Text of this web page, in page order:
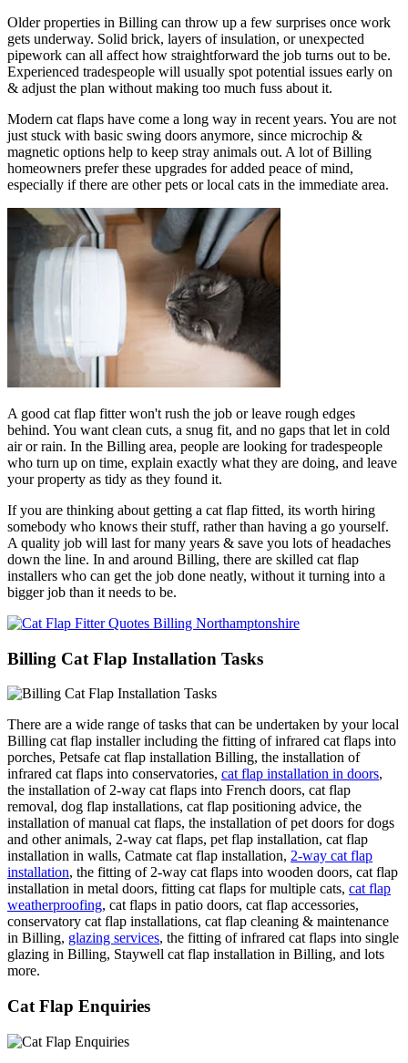
Older properties in Billing can throw up a few surprises once work
gets underway. Solid brick, layers of insulation, or unexpected
pipework can all affect how straightforward the job turns out to be.
Experienced tradespeople will usually spot potential issues early on
& adjust the plan without making too much fuss about it.
Modern cat flaps have come a long way in recent years. You are not
just stuck with basic swing doors anymore, since microchip &
magnetic options help to keep stray animals out. A lot of Billing
homeowners prefer these upgrades for added peace of mind,
especially if there are other pets or local cats in the immediate area.
A good cat flap fitter won't rush the job or leave rough edges
behind. You want clean cuts, a snug fit, and no gaps that let in cold
air or rain. In the Billing area, people are looking for tradespeople
who turn up on time, explain exactly what they are doing, and leave
your property as tidy as they found it.
If you are thinking about getting a cat flap fitted, its worth hiring
somebody who knows their stuff, rather than having a go yourself.
A quality job will last for many years & save you lots of headaches
down the line. In and around Billing, there are skilled cat flap
installers who can get the job done neatly, without it turning into a
bigger job than it needs to be.
Billing Cat Flap Installation Tasks
There are a wide range of tasks that can be undertaken by your local
Billing cat flap installer including the fitting of infrared cat flaps into
porches, Petsafe cat flap installation Billing, the installation of
infrared cat flaps into conservatories, cat flap installation in doors,
the installation of 2-way cat flaps into French doors, cat flap
removal, dog flap installations, cat flap positioning advice, the
installation of manual cat flaps, the installation of pet doors for dogs
and other animals, 2-way cat flaps, pet flap installation, cat flap
installation in walls, Catmate cat flap installation, 2-way cat flap
installation, the fitting of 2-way cat flaps into wooden doors, cat flap
installation in metal doors, fitting cat flaps for multiple cats, cat flap
weatherproofing, cat flaps in patio doors, cat flap accessories,
conservatory cat flap installations, cat flap cleaning & maintenance
in Billing, glazing services, the fitting of infrared cat flaps into single
glazing in Billing, Staywell cat flap installation in Billing, and lots
more.
Cat Flap Enquiries